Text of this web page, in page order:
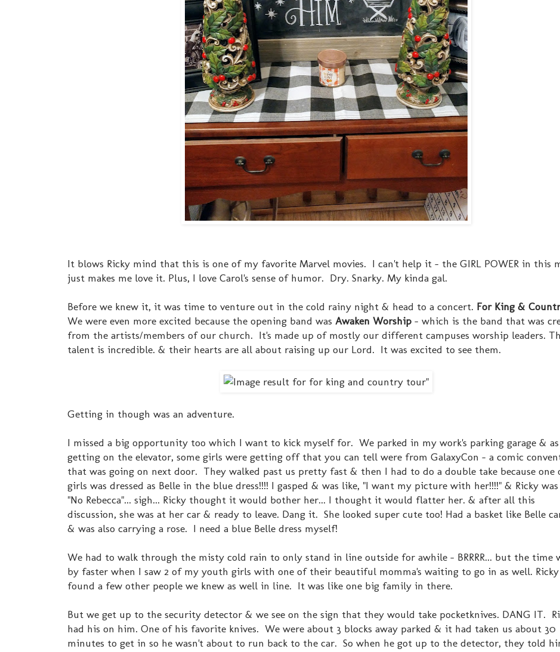
It blows Ricky mind that this is one of my favorite Marvel movies. I can't help it - the GIRL POWER in this
just makes me love it. Plus, I love Carol's sense of humor. Dry. Snarky. My kinda gal.
Before we knew it, it was time to venture out in the cold rainy night & head to a concert. For King &
We were even more excited because the opening band was Awaken Worship - which is the band that was
from the artists/members of our church. It's made up of mostly our different campuses worship leaders.
talent is incredible. & their hearts are all about raising up our Lord. It was excited to see them.
Getting in though was an adventure.
I missed a big opportunity too which I want to kick myself for. We parked in my work's parking garage & as
getting on the elevator, some girls were getting off that you can tell were from GalaxyCon - a comic
that was going on next door. They walked past us pretty fast & then I had to do a double take because one
girls was dressed as Belle in the blue dress!!!! I gasped & was like, "I want my picture with her!!!!" & Ricky
"No Rebecca"... sigh... Ricky thought it would bother her... I thought it would flatter her. & after all this
discussion, she was at her car & ready to leave. Dang it. She looked super cute too! Had a basket like Belle
& was also carrying a rose. I need a blue Belle dress myself!
We had to walk through the misty cold rain to only stand in line outside for awhile - BRRRR... but the time
by faster when I saw 2 of my youth girls with one of their beautiful momma's waiting to go in as well.
found a few other people we knew as well in line. It was like one big family in there.
But we get up to the security detector & we see on the sign that they would take pocketknives. DANG IT.
had his on him. One of his favorite knives. We were about 3 blocks away parked & it had taken us about 30
minutes to get in so he wasn't about to run back to the car. So when he got up to the detector, they told